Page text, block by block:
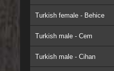
Turkish female - Behice
Turkish male - Cem
Turkish male - Cihan